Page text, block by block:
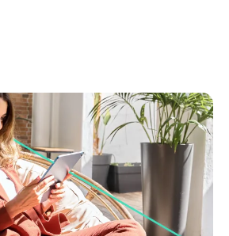
still sound human, here's how
with your personal touch
copy. Create stories that
into leads.